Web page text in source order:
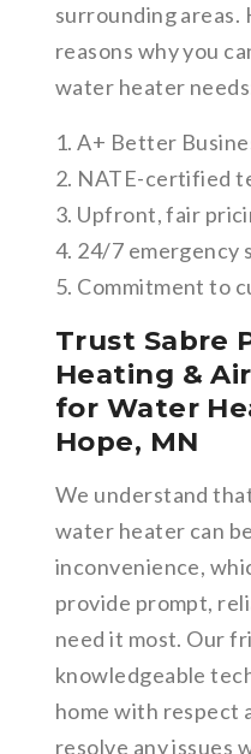
surrounding areas.
reasons why you
water heater
1. A+ Better
2. NATE-certified
3. Upfront, fair
4. 24/7 emergency
5. Commitment to
Trust Sabre
Heating &
for Water
Hope, MN
We understand
water heater can
inconvenience,
provide prompt,
need it most. Our
knowledgeable
home with respect
resolve any issues